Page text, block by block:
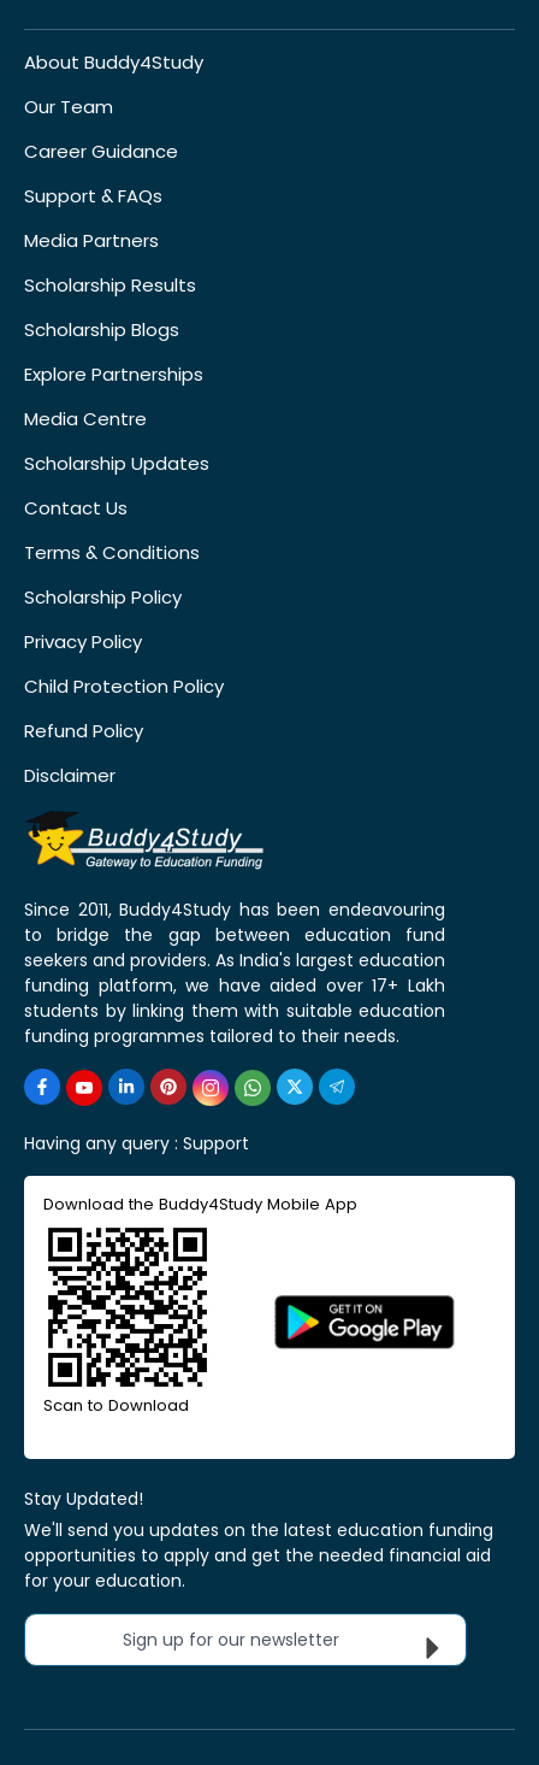
About Buddy4Study
Our Team
Career Guidance
Support & FAQs
Media Partners
Scholarship Results
Scholarship Blogs
Explore Partnerships
Media Centre
Scholarship Updates
Contact Us
Terms & Conditions
Scholarship Policy
Privacy Policy
Child Protection Policy
Refund Policy
Disclaimer
Since 2011, Buddy4Study has been endeavouring
to bridge the gap between education fund
seekers and providers. As India's largest education
funding platform, we have aided over 17+ Lakh
students by linking them with suitable education
funding programmes tailored to their needs.
Having any query : Support
Download the Buddy4Study Mobile App
Scan to Download
Stay Updated!
We'll send you updates on the latest education funding
opportunities to apply and get the needed financial aid
for your education.
Sign up for our newsletter